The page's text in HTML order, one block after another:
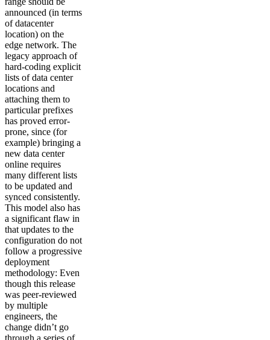
announced (in terms
of datacenter
location) on the
edge network. The
legacy approach of
hard-coding explicit
lists of data center
locations and
attaching them to
particular prefixes
has proved error-
prone, since (for
example) bringing a
new data center
online requires
many different lists
to be updated and
synced consistently.
This model also has
a significant flaw in
that updates to the
configuration do not
follow a progressive
deployment
methodology: Even
though this release
was peer-reviewed
by multiple
engineers, the
change didn’t go
through a series of